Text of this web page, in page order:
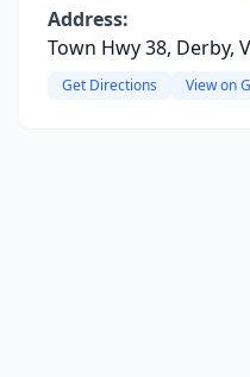
Address:
Town Hwy 38, Derby,
Get Directions View on